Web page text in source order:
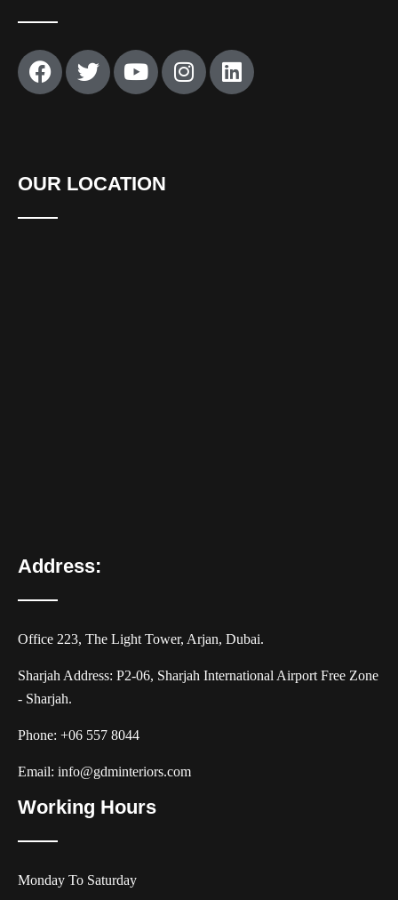
OUR LOCATION
Address:
Office 223, The Light Tower, Arjan, Dubai.
Sharjah Address: P2-06, Sharjah International Airport Free Zone
- Sharjah.
Phone: +06 557 8044
Email: info@gdminteriors.com
Working Hours
Monday To Saturday